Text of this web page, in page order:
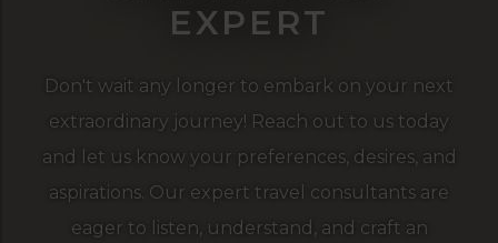
EXPERT
Don't wait any longer to embark on your next
extraordinary journey! Reach out to us today
and let us know your preferences, desires, and
aspirations. Our expert travel consultants are
eager to listen, understand, and craft an